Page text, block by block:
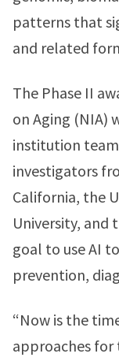
patterns that
and related
The Phase II
on Aging (NIA)
institution
investigators
California, the
University, and
goal to use AI
prevention,
“Now is the
approaches for